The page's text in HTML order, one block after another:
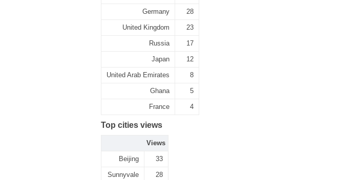
Germany 28
United Kingdom 23
Russia 17
Japan 12
United Arab Emirates 8
Ghana 5
France 4
Top cities views
Views
Beijing 33
Sunnyvale 28